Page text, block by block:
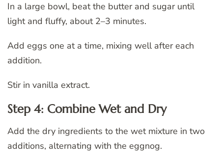
In a large bowl, beat the butter and sugar until
light and fluffy, about 2–3 minutes.
Add eggs one at a time, mixing well after each
addition.
Stir in vanilla extract.
Step 4: Combine Wet and Dry
Add the dry ingredients to the wet mixture in two
additions, alternating with the eggnog.